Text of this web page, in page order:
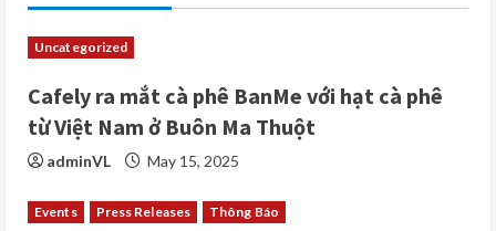
e
a
d
i
n
Uncategorized
Cafely ra mắt cà phê BanMe với hạt cà phê
từ Việt Nam ở Buôn Ma Thuột
adminVL May 15, 2025
Events Press Releases Thông Báo